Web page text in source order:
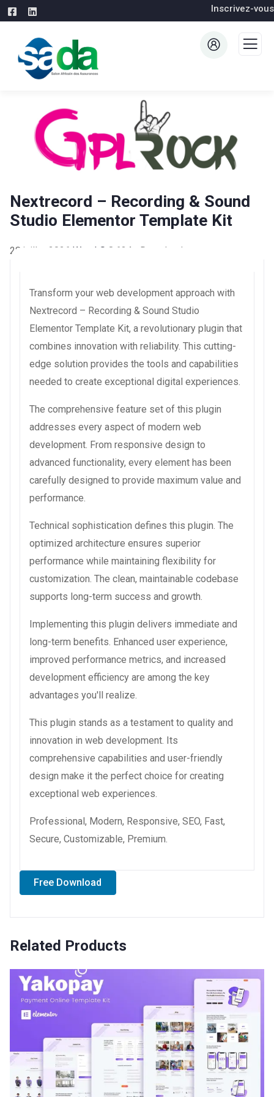
Inscrivez-vous
Nextrecord – Recording & Sound
Studio Elementor Template Kit
28 juillet 2026 WaraLS 8,634+ Downloads
Transform your web development approach with
Nextrecord – Recording & Sound Studio
Elementor Template Kit, a revolutionary plugin that
combines innovation with reliability. This cutting-
edge solution provides the tools and capabilities
needed to create exceptional digital experiences.
The comprehensive feature set of this plugin
addresses every aspect of modern web
development. From responsive design to
advanced functionality, every element has been
carefully designed to provide maximum value and
performance.
Technical sophistication defines this plugin. The
optimized architecture ensures superior
performance while maintaining flexibility for
customization. The clean, maintainable codebase
supports long-term success and growth.
Implementing this plugin delivers immediate and
long-term benefits. Enhanced user experience,
improved performance metrics, and increased
development efficiency are among the key
advantages you'll realize.
This plugin stands as a testament to quality and
innovation in web development. Its
comprehensive capabilities and user-friendly
design make it the perfect choice for creating
exceptional web experiences.
Professional, Modern, Responsive, SEO, Fast,
Secure, Customizable, Premium.
Free Download
Related Products